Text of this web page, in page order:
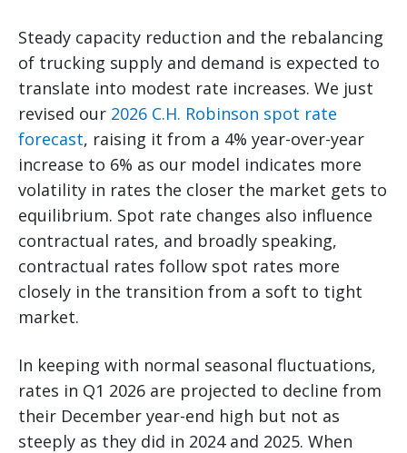
Steady capacity reduction and the rebalancing
of trucking supply and demand is expected to
translate into modest rate increases. We just
revised our 2026 C.H. Robinson spot rate
forecast, raising it from a 4% year-over-year
increase to 6% as our model indicates more
volatility in rates the closer the market gets to
equilibrium. Spot rate changes also influence
contractual rates, and broadly speaking,
contractual rates follow spot rates more
closely in the transition from a soft to tight
market.
In keeping with normal seasonal fluctuations,
rates in Q1 2026 are projected to decline from
their December year-end high but not as
steeply as they did in 2024 and 2025. When